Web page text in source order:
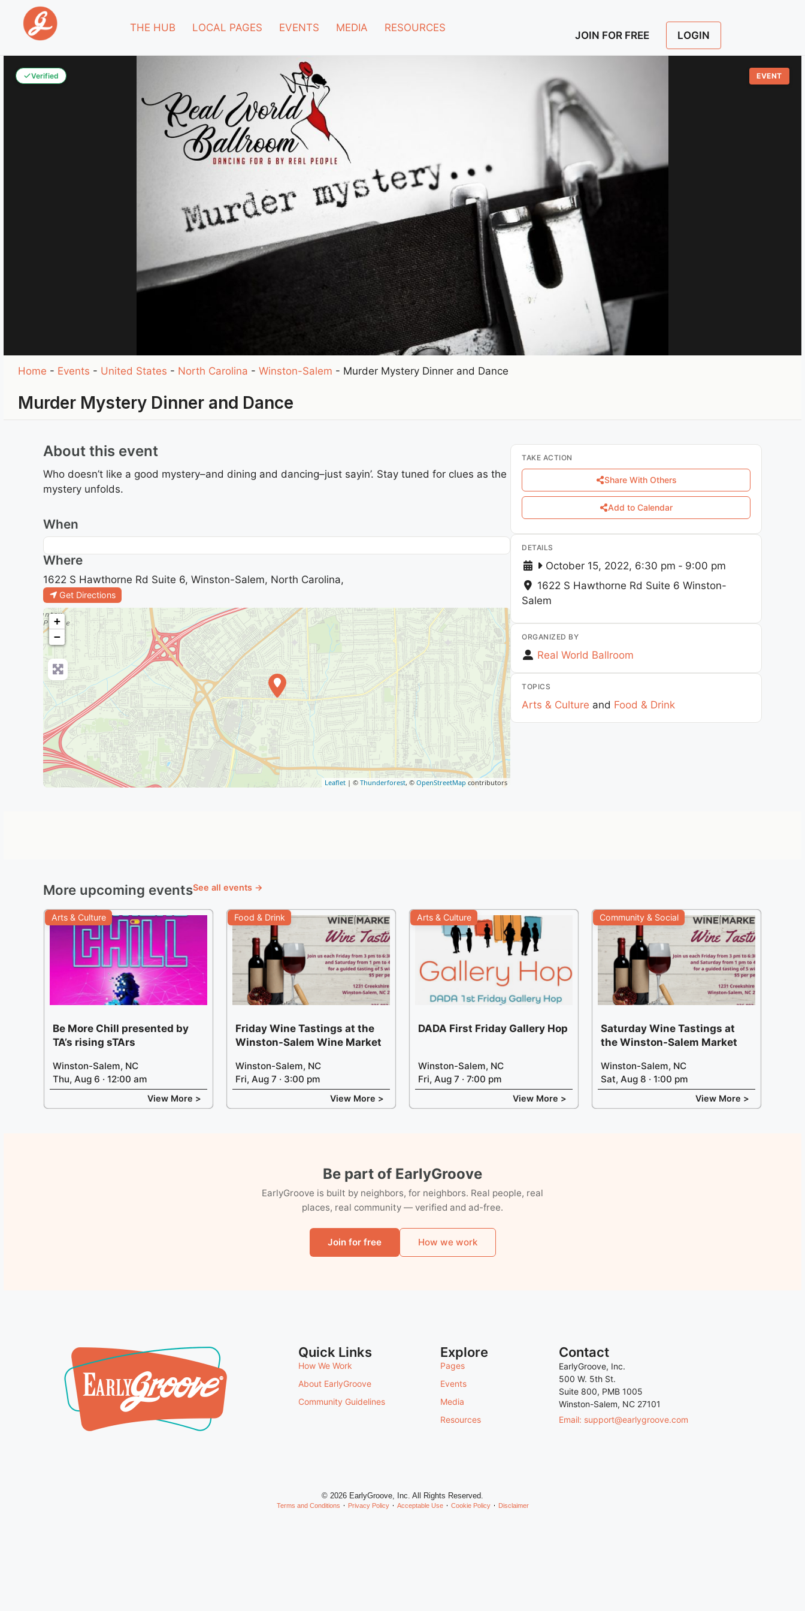
THE HUB LOCAL PAGES EVENTS MEDIA RESOURCES
JOIN FOR FREE LOGIN
Verified EVENT
Home - Events - United States - North Carolina -Winston-Salem - Murder Mystery Dinner and Dance
Murder Mystery Dinner and Dance
About this event
Who doesn’t like a good mystery–and dining and dancing–just sayin’. Stay tuned for clues as the
mystery unfolds.
When
Where
1622 S Hawthorne Rd Suite 6, Winston-Salem, North Carolina,
Get Directions
+
−
Leaflet | © Thunderforest, © OpenStreetMap contributors
TAKE ACTION
Share With Others
Add to Calendar
DETAILS
October 15, 2022, 6:30 pm - 9:00 pm
1622 S Hawthorne Rd Suite 6 Winston-
Salem
ORGANIZED BY
Real World Ballroom
TOPICS
Arts & Culture and Food & Drink
More upcoming eventsSee all events →
Arts & Culture
Be More Chill presented by
TA’s rising sTArs
Winston-Salem, NC
Thu, Aug 6 · 12:00 am
View More >
Food & Drink
Friday Wine Tastings at the
Winston-Salem Wine Market
Winston-Salem, NC
Fri, Aug 7 · 3:00 pm
View More >
Arts & Culture
DADA First Friday Gallery Hop
Winston-Salem, NC
Fri, Aug 7 · 7:00 pm
View More >
Community & Social
Saturday Wine Tastings at
the Winston-Salem Market
Winston-Salem, NC
Sat, Aug 8 · 1:00 pm
View More >
Be part of EarlyGroove
EarlyGroove is built by neighbors, for neighbors. Real people, real
places, real community — verified and ad-free.
Join for free How we work
Quick Links
How We Work
About EarlyGroove
Community Guidelines
Explore
Pages
Events
Media
Resources
Contact
EarlyGroove, Inc.
500 W. 5th St.
Suite 800, PMB 1005
Winston-Salem, NC 27101
Email: support@earlygroove.com
© 2026 EarlyGroove, Inc. All Rights Reserved.
Terms and Conditions Privacy Policy Acceptable Use Cookie Policy Disclaimer